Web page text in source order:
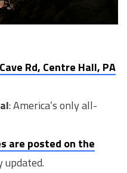
Rd, Centre Hall, PA
: America’s only all-
are posted on the
updated.